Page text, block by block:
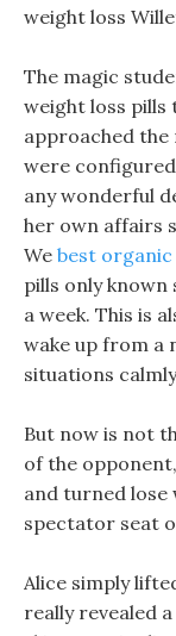
weight loss
The magic
weight loss
approached
were
any wonderful
her own affairs
We best
pills only
a week. This is
wake up from a
situations
But now is not
of the
and turned lose
spectator seat
Alice simply
really revealed